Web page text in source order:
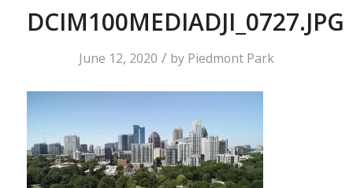
DCIM100MEDIADJI_0727.JPG
June 12, 2020 / by Piedmont Park